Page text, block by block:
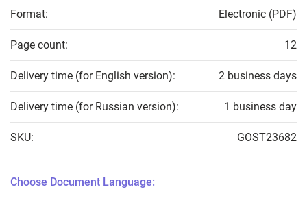
Format: Electronic (PDF)
Page count: 12
Delivery time (for English version): 2 business days
Delivery time (for Russian version): 1 business day
SKU: GOST23682
Choose Document Language: